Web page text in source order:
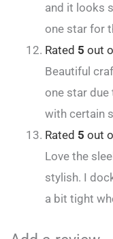
and it looks
one star for
Rated 5 out
Beautiful
one star due
with certain
Rated 5 out
Love the
stylish. I
a bit tight